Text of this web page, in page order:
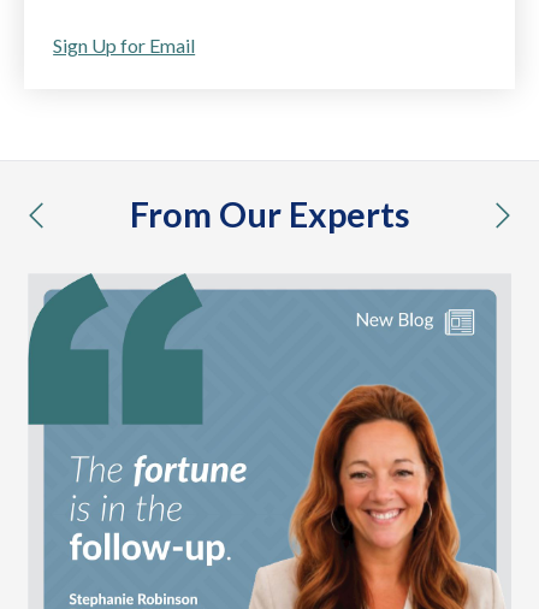
Sign Up for Email
From Our Experts
previous